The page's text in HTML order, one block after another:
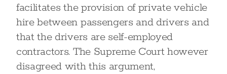
facilitates the provision of private vehicle
hire between passengers and drivers and
that the drivers are self-employed
contractors. The Supreme Court however
disagreed with this argument,